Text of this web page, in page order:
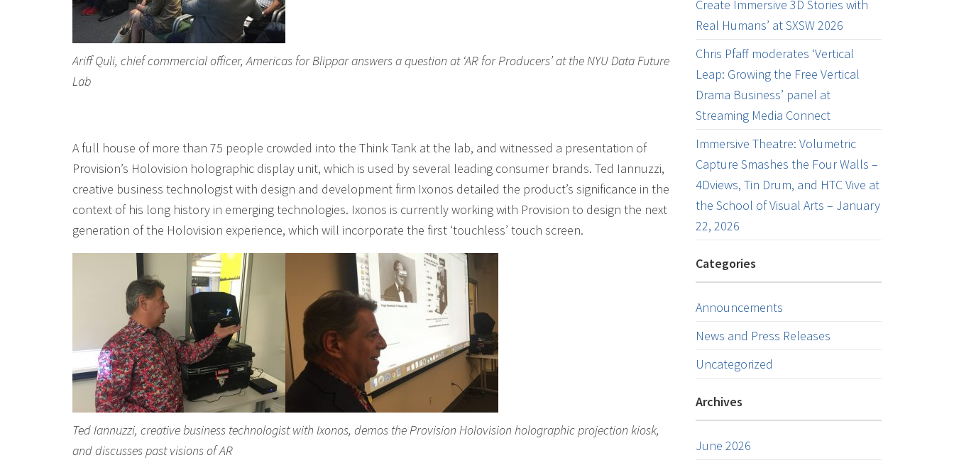
Ariff Quli, chief commercial officer, Americas for Blippar answers a question at ‘AR for Producers’ at the NYU Data Future
Lab
A full house of more than 75 people crowded into the Think Tank at the lab, and witnessed a presentation of
Provision’s Holovision holographic display unit, which is used by several leading consumer brands. Ted Iannuzzi,
creative business technologist with design and development firm Ixonos detailed the product’s significance in the
context of his long history in emerging technologies. Ixonos is currently working with Provision to design the next
generation of the Holovision experience, which will incorporate the first ‘touchless’ touch screen.
Ted Iannuzzi, creative business technologist with Ixonos, demos the Provision Holovision holographic projection kiosk,
and discusses past visions of AR
Create Immersive 3D Stories with
Real Humans’ at SXSW 2026
Chris Pfaff moderates ‘Vertical
Leap: Growing the Free Vertical
Drama Business’ panel at
Streaming Media Connect
Immersive Theatre: Volumetric
Capture Smashes the Four Walls –
4Dviews, Tin Drum, and HTC Vive at
the School of Visual Arts – January
22, 2026
Categories
Announcements
News and Press Releases
Uncategorized
Archives
June 2026